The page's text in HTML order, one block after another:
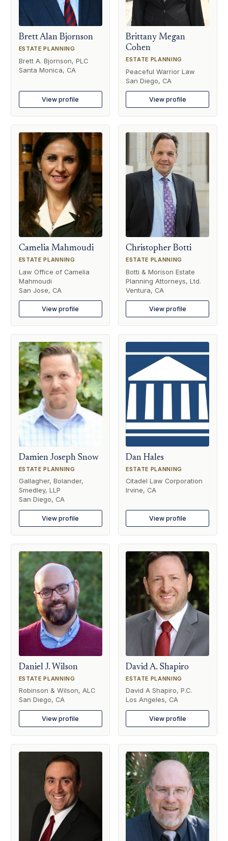
Brett Alan Bjornson
ESTATE PLANNING
Brett A. Bjornson, PLC
Santa Monica, CA
View profile
Brittany Megan
Cohen
ESTATE PLANNING
Peaceful Warrior Law
San Diego, CA
View profile
Camelia Mahmoudi
ESTATE PLANNING
Law Office of Camelia
Mahmoudi
San Jose, CA
View profile
Christopher Botti
ESTATE PLANNING
Botti & Morison Estate
Planning Attorneys, Ltd.
Ventura, CA
View profile
Damien Joseph Snow
ESTATE PLANNING
Gallagher, Bolander,
Smedley, LLP
San Diego, CA
View profile
Dan Hales
ESTATE PLANNING
Citadel Law Corporation
Irvine, CA
View profile
Daniel J. Wilson
ESTATE PLANNING
Robinson & Wilson, ALC
San Diego, CA
View profile
David A. Shapiro
ESTATE PLANNING
David A Shapiro, P.C.
Los Angeles, CA
View profile